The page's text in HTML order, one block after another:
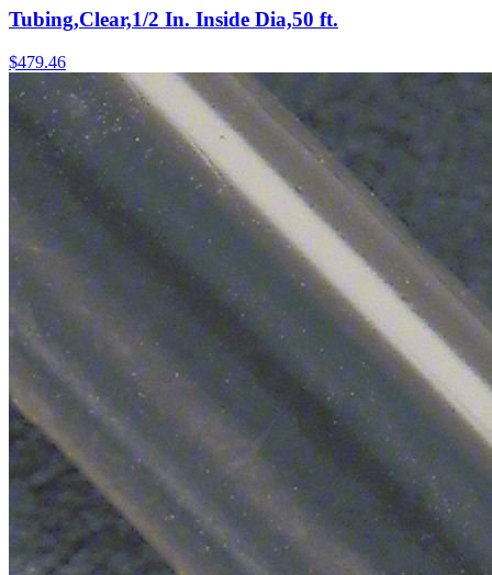
Tubing,Clear,1/2 In. Inside Dia,50 ft.
$479.46